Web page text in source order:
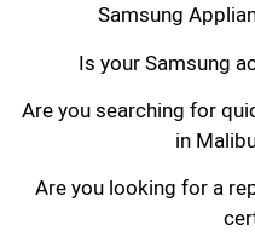
Samsung
Is your Samsung
Are you searching for
in
Are you looking for a